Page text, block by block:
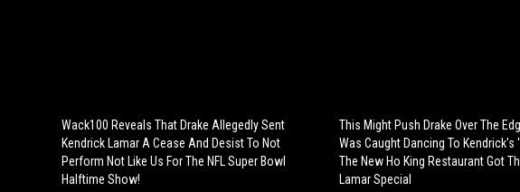
Wack100 Reveals That Drake Allegedly Sent
Kendrick Lamar A Cease And Desist To Not
Perform Not Like Us For The NFL Super Bowl
Halftime Show!
This Might Push Drake Over The
Was Caught Dancing To Kendrick's
The New Ho King Restaurant Got
Lamar Special